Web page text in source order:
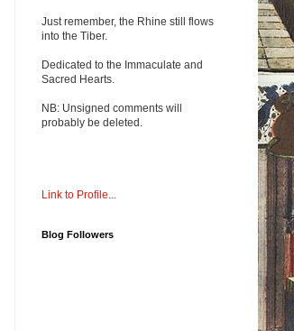
Just remember, the Rhine still flows
into the Tiber.
Dedicated to the Immaculate and
Sacred Hearts.
NB: Unsigned comments will
probably be deleted.
Link to Profile...
Blog Followers